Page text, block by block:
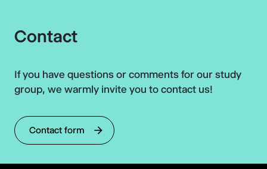
Contact
If you have questions or comments for our study
group, we warmly invite you to contact us!
Contact form